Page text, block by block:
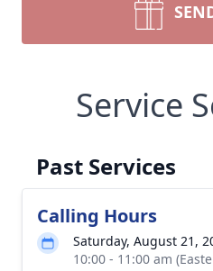
Service
Past Services
Calling Hours
Saturday, August 21,
10:00 - 11:00 am